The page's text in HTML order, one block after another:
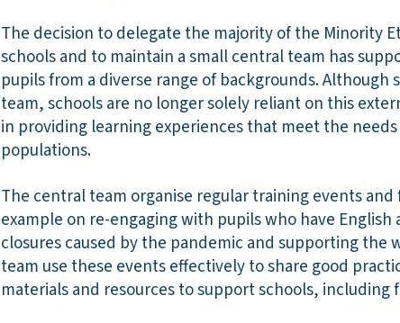
The decision to delegate the majority of the Minority
schools and to maintain a small central team has
pupils from a diverse range of backgrounds.
team, schools are no longer solely reliant on this
in providing learning experiences that meet the
populations.
The central team organise regular training events
example on re-engaging with pupils who have
closures caused by the pandemic and supporting the
team use these events effectively to share good
materials and resources to support schools,